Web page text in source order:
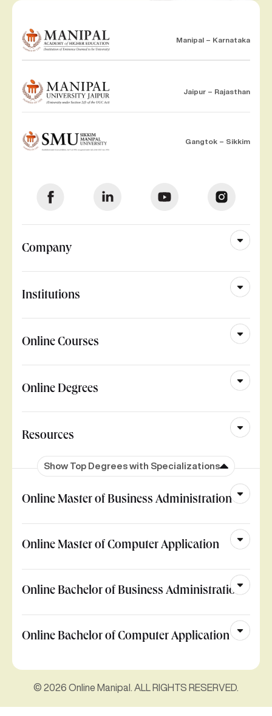
Manipal – Karnataka
Jaipur – Rajasthan
Gangtok – Sikkim
Company
Institutions
Online Courses
Online Degrees
Resources
Show Top Degrees with Specializations
Online Master of Business Administration
Online Master of Computer Application
Online Bachelor of Business Administration
Online Bachelor of Computer Application
© 2026 Online Manipal. ALL RIGHTS RESERVED.